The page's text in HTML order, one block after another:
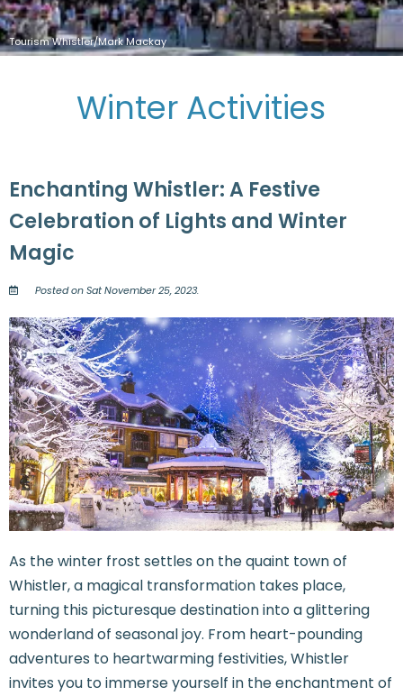
Tourism Whistler/Mark Mackay
Winter Activities
Enchanting Whistler: A Festive
Celebration of Lights and Winter
Magic
Posted on Sat November 25, 2023.
As the winter frost settles on the quaint town of
Whistler, a magical transformation takes place,
turning this picturesque destination into a glittering
wonderland of seasonal joy. From heart-pounding
adventures to heartwarming festivities, Whistler
invites you to immerse yourself in the enchantment of